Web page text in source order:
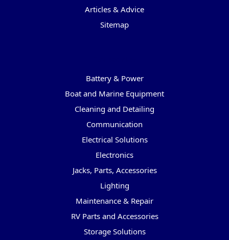
Articles & Advice
Sitemap
Battery & Power
Boat and Marine Equipment
Cleaning and Detailing
Communication
Electrical Solutions
Electronics
Jacks, Parts, Accessories
Lighting
Maintenance & Repair
RV Parts and Accessories
Storage Solutions